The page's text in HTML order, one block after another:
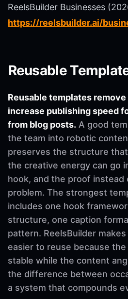
ReelsBuilder Businesses
https://reelsbuilder.ai/
Reusable
Reusable templates
increase publishing speed
from blog posts. A good
the team into robotic
preserves the structure
the creative energy can go
hook, and the proof instead
problem. The strongest
includes one hook
structure, one caption
pattern. ReelsBuilder
easier to reuse because
stable while the content
the difference between
a system that compounds